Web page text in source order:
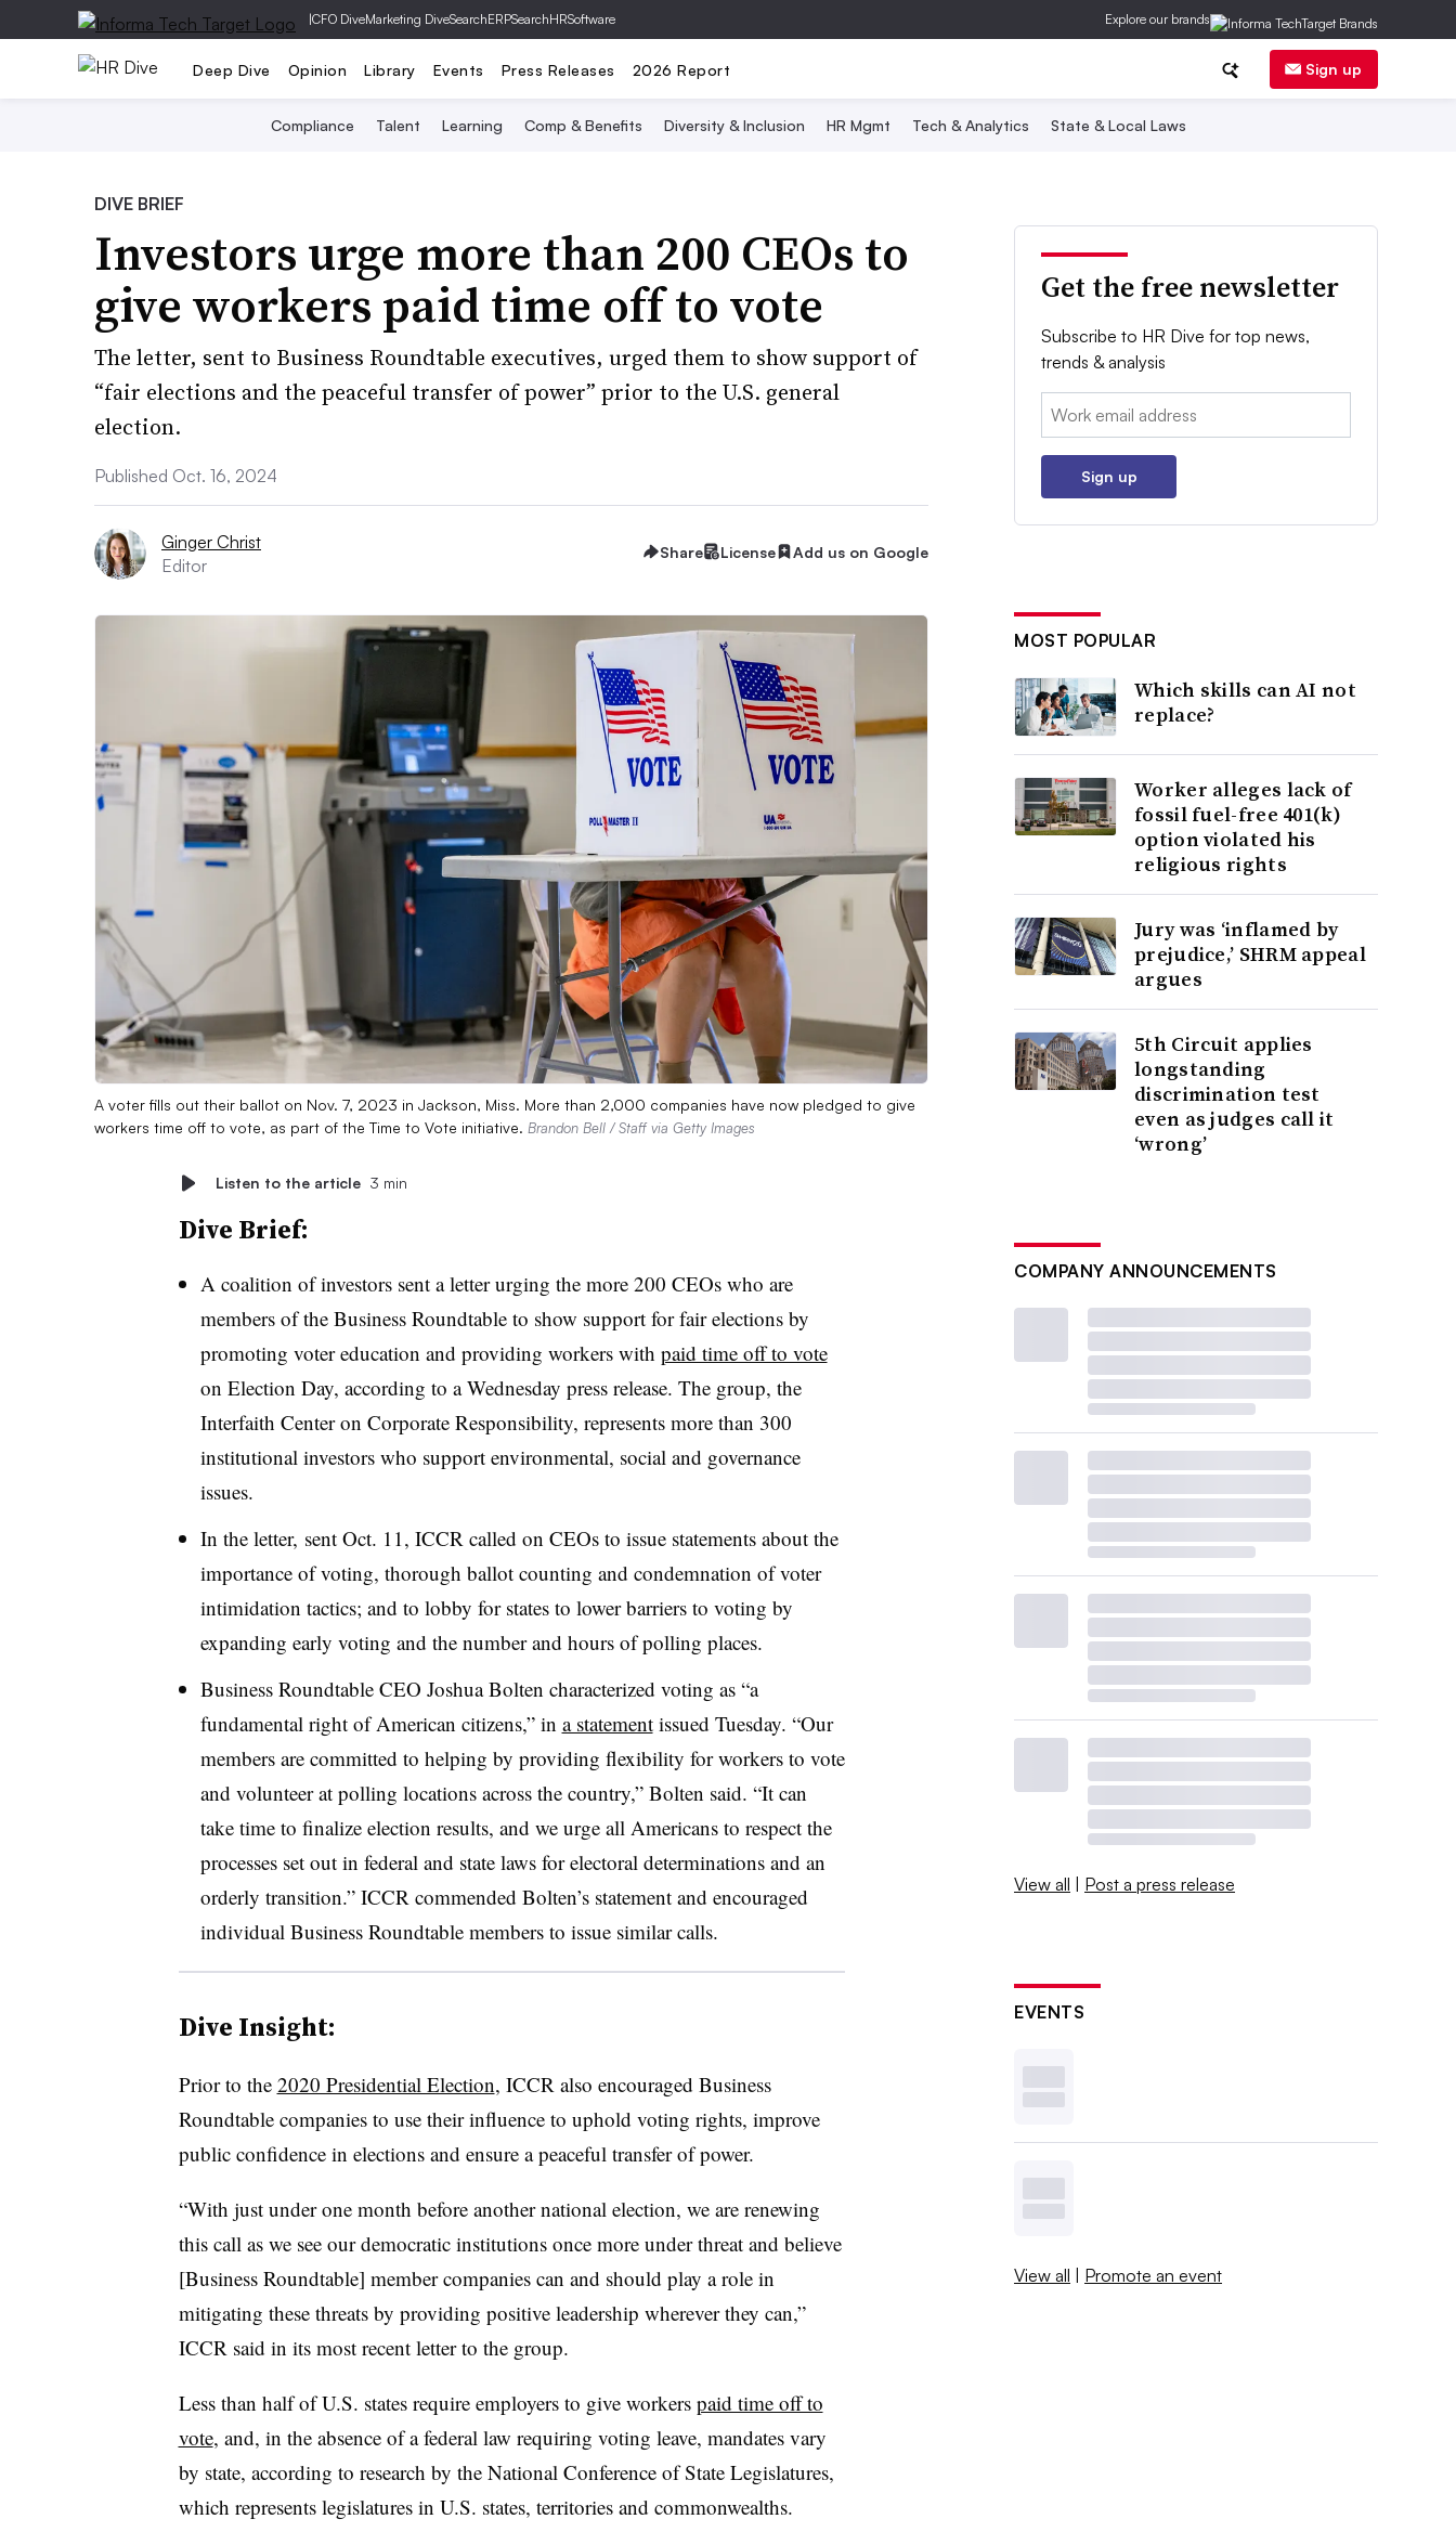
|CFO DiveMarketing DiveSearchERPSearchHRSoftware Explore our brands
Deep Dive Opinion Library Events Press Releases 2026 Report Sign up
Compliance Talent Learning Comp & Benefits Diversity & Inclusion HR Mgmt Tech & Analytics State & Local Laws
DIVE BRIEF
Investors urge more than 200 CEOs to
give workers paid time off to vote
The letter, sent to Business Roundtable executives, urged them to show support of
“fair elections and the peaceful transfer of power” prior to the U.S. general
election.
Published Oct. 16, 2024
Ginger Christ
Editor
Share License Add us on Google
A voter fills out their ballot on Nov. 7, 2023 in Jackson, Miss. More than 2,000 companies have now pledged to give
workers time off to vote, as part of the Time to Vote initiative. Brandon Bell / Staff via Getty Images
Listen to the article 3 min
Dive Brief:
A coalition of investors sent a letter urging the more 200 CEOs who are
members of the Business Roundtable to show support for fair elections by
promoting voter education and providing workers with paid time off to vote
on Election Day, according to a Wednesday press release. The group, the
Interfaith Center on Corporate Responsibility, represents more than 300
institutional investors who support environmental, social and governance
issues.
In the letter, sent Oct. 11, ICCR called on CEOs to issue statements about the
importance of voting, thorough ballot counting and condemnation of voter
intimidation tactics; and to lobby for states to lower barriers to voting by
expanding early voting and the number and hours of polling places.
Business Roundtable CEO Joshua Bolten characterized voting as “a
fundamental right of American citizens,” in a statementissued Tuesday. “Our
members are committed to helping by providing flexibility for workers to vote
and volunteer at polling locations across the country,” Bolten said. “It can
take time to finalize election results, and we urge all Americans to respect the
processes set out in federal and state laws for electoral determinations and an
orderly transition.” ICCR commended Bolten’s statement and encouraged
individual Business Roundtable members to issue similar calls.
Dive Insight:
Prior to the 2020 Presidential Election, ICCR also encouraged Business
Roundtable companies to use their influence to uphold voting rights, improve
public confidence in elections and ensure a peaceful transfer of power.
“With just under one month before another national election, we are renewing
this call as we see our democratic institutions once more under threat and believe
[Business Roundtable] member companies can and should play a role in
mitigating these threats by providing positive leadership wherever they can,”
ICCR said in its most recent letter to the group.
Less than half of U.S. states require employers to give workers paid time off to
vote, and, in the absence of a federal law requiring voting leave, mandates vary
by state, according to research by the National Conference of State Legislatures,
which represents legislatures in U.S. states, territories and commonwealths.
Get the free newsletter
Subscribe to HR Dive for top news,
trends & analysis
Email:
Sign up
MOST POPULAR
Which skills can AI not
replace?
Worker alleges lack of
fossil fuel-free 401(k)
option violated his
religious rights
Jury was ‘inflamed by
prejudice,’ SHRM appeal
argues
5th Circuit applies
longstanding
discrimination test
even as judges call it
‘wrong’
COMPANY ANNOUNCEMENTS
View all | Post a press release
EVENTS
View all | Promote an event